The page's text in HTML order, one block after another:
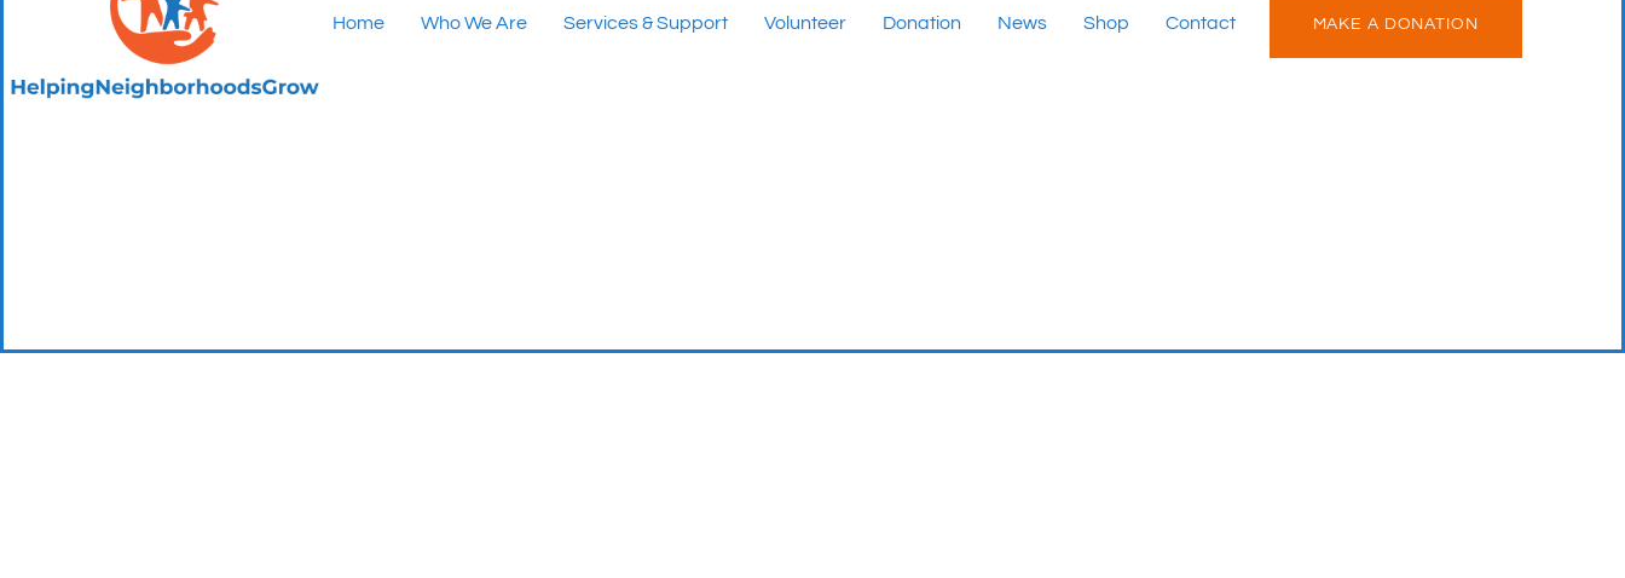
Home Who We Are Services & Support Volunteer Donation News Shop Contact MAKE A DONATION